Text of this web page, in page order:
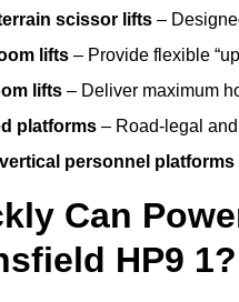
scissor lifts –
lifts – Provide flexible
lifts – Deliver maximum
platforms – Road-legal
personnel platforms
Can
HP9 1?